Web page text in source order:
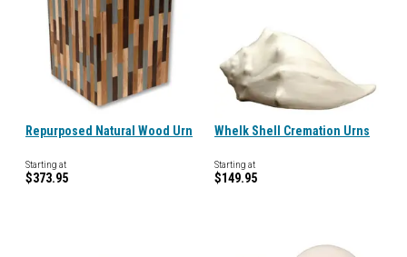
Repurposed Natural Wood Urn
Starting at
$373.95
Whelk Shell Cremation Urns
Starting at
$149.95